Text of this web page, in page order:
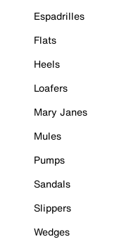
Espadrilles
Flats
Heels
Loafers
Mary Janes
Mules
Pumps
Sandals
Slippers
Wedges